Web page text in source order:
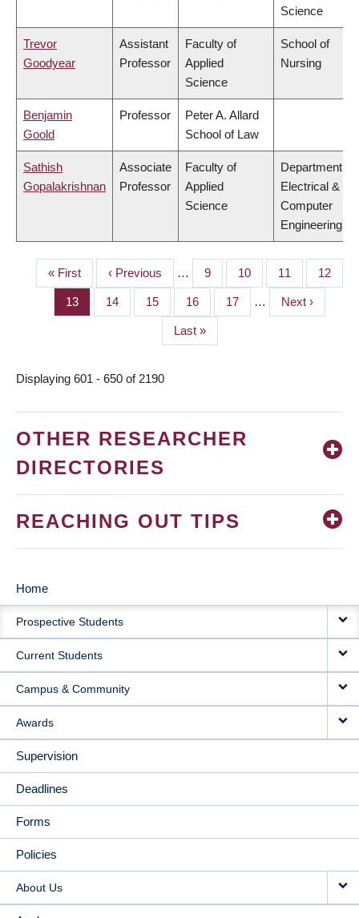
Science
Trevor
Goodyear
Assistant
Professor
Faculty of
Applied
Science
School of
Nursing
Benjamin
Goold
Professor
Peter A. Allard
School of Law
Sathish
Gopalakrishnan
Associate
Professor
Faculty of
Applied
Science
Department of
Electrical &
Computer
Engineering
PAGINATION
First
page
« First
Previous
page
‹ Previous … Page
9 Page
10 Page
11 Page
12
Page
13 Page
14 Page
15 Page
16 Page
17 …
Next
page
Next ›
Last
page
Last »
Displaying 601 - 650 of 2190
OTHER RESEARCHER
DIRECTORIES
REACHING OUT TIPS
MAIN
NAVIGATION
Home
Prospective Students
Current Students
Campus & Community
Awards
Supervision
Deadlines
Forms
Policies
About Us